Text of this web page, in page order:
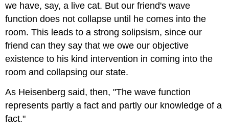
we have, say, a live cat. But our friend's wave
function does not collapse until he comes into the
room. This leads to a strong solipsism, since our
friend can they say that we owe our objective
existence to his kind intervention in coming into the
room and collapsing our state.
As Heisenberg said, then, "The wave function
represents partly a fact and partly our knowledge of a
fact."